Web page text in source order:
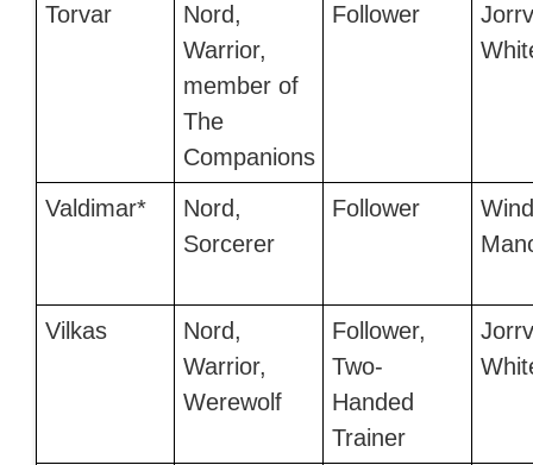
Torvar
Nord,
Warrior,
member of
The
Companions
Follower
Valdimar*
Nord,
Sorcerer
Follower
Vilkas
Nord,
Warrior,
Werewolf
Follower,
Two-
Handed
Trainer